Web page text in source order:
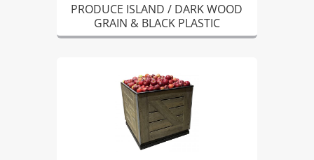
PRODUCE ISLAND / DARK WOOD
GRAIN & BLACK PLASTIC